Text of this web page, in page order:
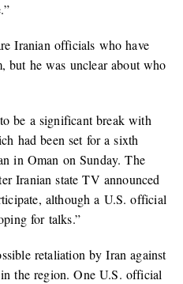
Iranian officials who have
but he was unclear about who
be a significant break with
had been set for a sixth
in Oman on Sunday. The
Iranian state TV announced
although a U.S. official
for talks.”
retaliation by Iran against
the region. One U.S. official